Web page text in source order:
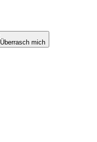
Überrasch mich